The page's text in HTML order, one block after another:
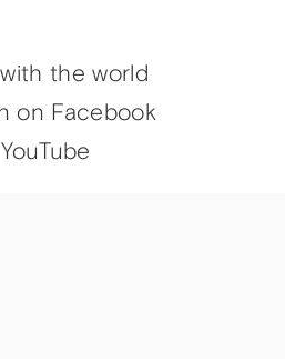
the world
on Facebook